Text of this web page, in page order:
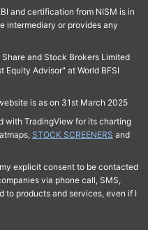
and certification from NISM is in
intermediary or provides any
Share and Stock Brokers Limited
Equity Advisor" at World BFSI
is as on 31st March 2025
with TradingView for its charting
STOCK SCREENERS and
explicit consent to be contacted
via phone call, SMS,
to products and services, even if I